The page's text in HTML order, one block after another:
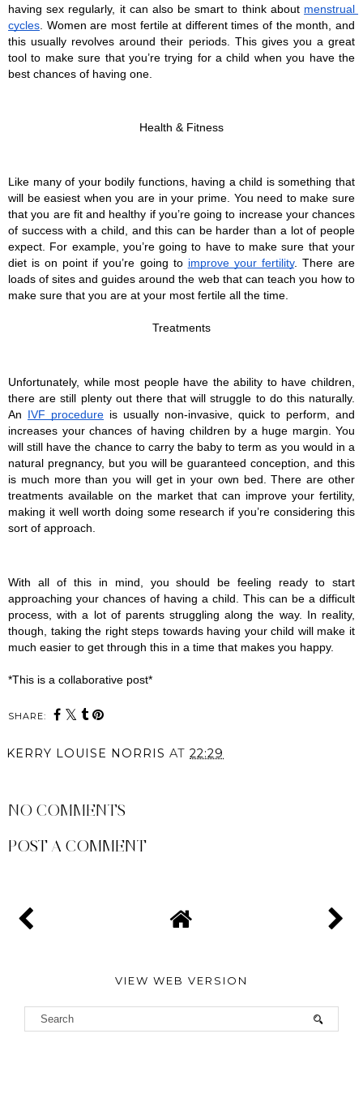
having sex regularly, it can also be smart to think about menstrual
cycles . Women are most fertile at different times of the month, and
this usually revolves around their periods. This gives you a great
tool to make sure that you’re trying for a child when you have the
best chances of having one.
Health & Fitness
Like many of your bodily functions, having a child is something that
will be easiest when you are in your prime. You need to make sure
that you are fit and healthy if you’re going to increase your chances
of success with a child, and this can be harder than a lot of people
expect. For example, you’re going to have to make sure that your
diet is on point if you’re going to improve your fertility. There are
loads of sites and guides around the web that can teach you how to
make sure that you are at your most fertile all the time.
Treatments
Unfortunately, while most people have the ability to have children,
there are still plenty out there that will struggle to do this naturally.
An IVF procedure is usually non-invasive, quick to perform, and
increases your chances of having children by a huge margin. You
will still have the chance to carry the baby to term as you would in a
natural pregnancy, but you will be guaranteed conception, and this
is much more than you will get in your own bed. There are other
treatments available on the market that can improve your fertility,
making it well worth doing some research if you’re considering this
sort of approach.
With all of this in mind, you should be feeling ready to start
approaching your chances of having a child. This can be a difficult
process, with a lot of parents struggling along the way. In reality,
though, taking the right steps towards having your child will make it
much easier to get through this in a time that makes you happy.
*This is a collaborative post*
SHARE:
KERRY LOUISE NORRIS AT 22:29
NO COMMENTS
POST A COMMENT
VIEW WEB VERSION